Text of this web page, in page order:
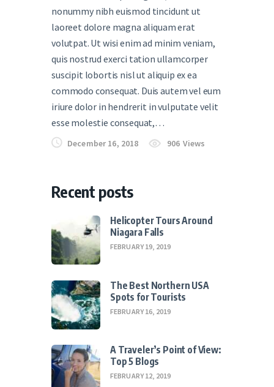
nonummy nibh euismod tincidunt ut
laoreet dolore magna aliquam erat
volutpat. Ut wisi enim ad minim veniam,
quis nostrud exerci tation ullamcorper
suscipit lobortis nisl ut aliquip ex ea
commodo consequat. Duis autem vel eum
iriure dolor in hendrerit in vulputate velit
esse molestie consequat,…
December 16, 2018 906 Views
Recent posts
Helicopter Tours Around
Niagara Falls
FEBRUARY 19, 2019
The Best Northern USA
Spots for Tourists
FEBRUARY 16, 2019
A Traveler’s Point of View:
Top 5 Blogs
FEBRUARY 12, 2019